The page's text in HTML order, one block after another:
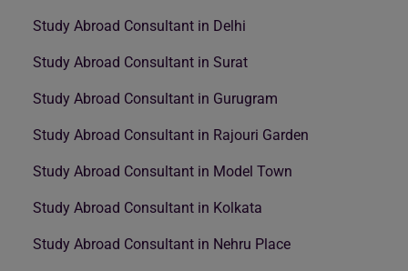
Study Abroad Consultant in Delhi
Study Abroad Consultant in Surat
Study Abroad Consultant in Gurugram
Study Abroad Consultant in Rajouri Garden
Study Abroad Consultant in Model Town
Study Abroad Consultant in Kolkata
Study Abroad Consultant in Nehru Place